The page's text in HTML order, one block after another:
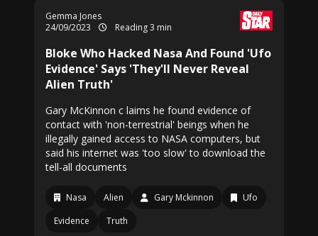
Gemma Jones
24/09/2023
Reading 3 min
Bloke Who Hacked Nasa And Found 'Ufo
Evidence' Says 'They'll Never Reveal
Alien Truth'
Gary McKinnon c laims he found evidence of
contact with 'non-terrestrial' beings when he
illegally gained access to NASA computers, but
said his internet was 'too slow' to download the
tell-all documents
Nasa Alien Gary Mckinnon
Ufo
Evidence
Truth